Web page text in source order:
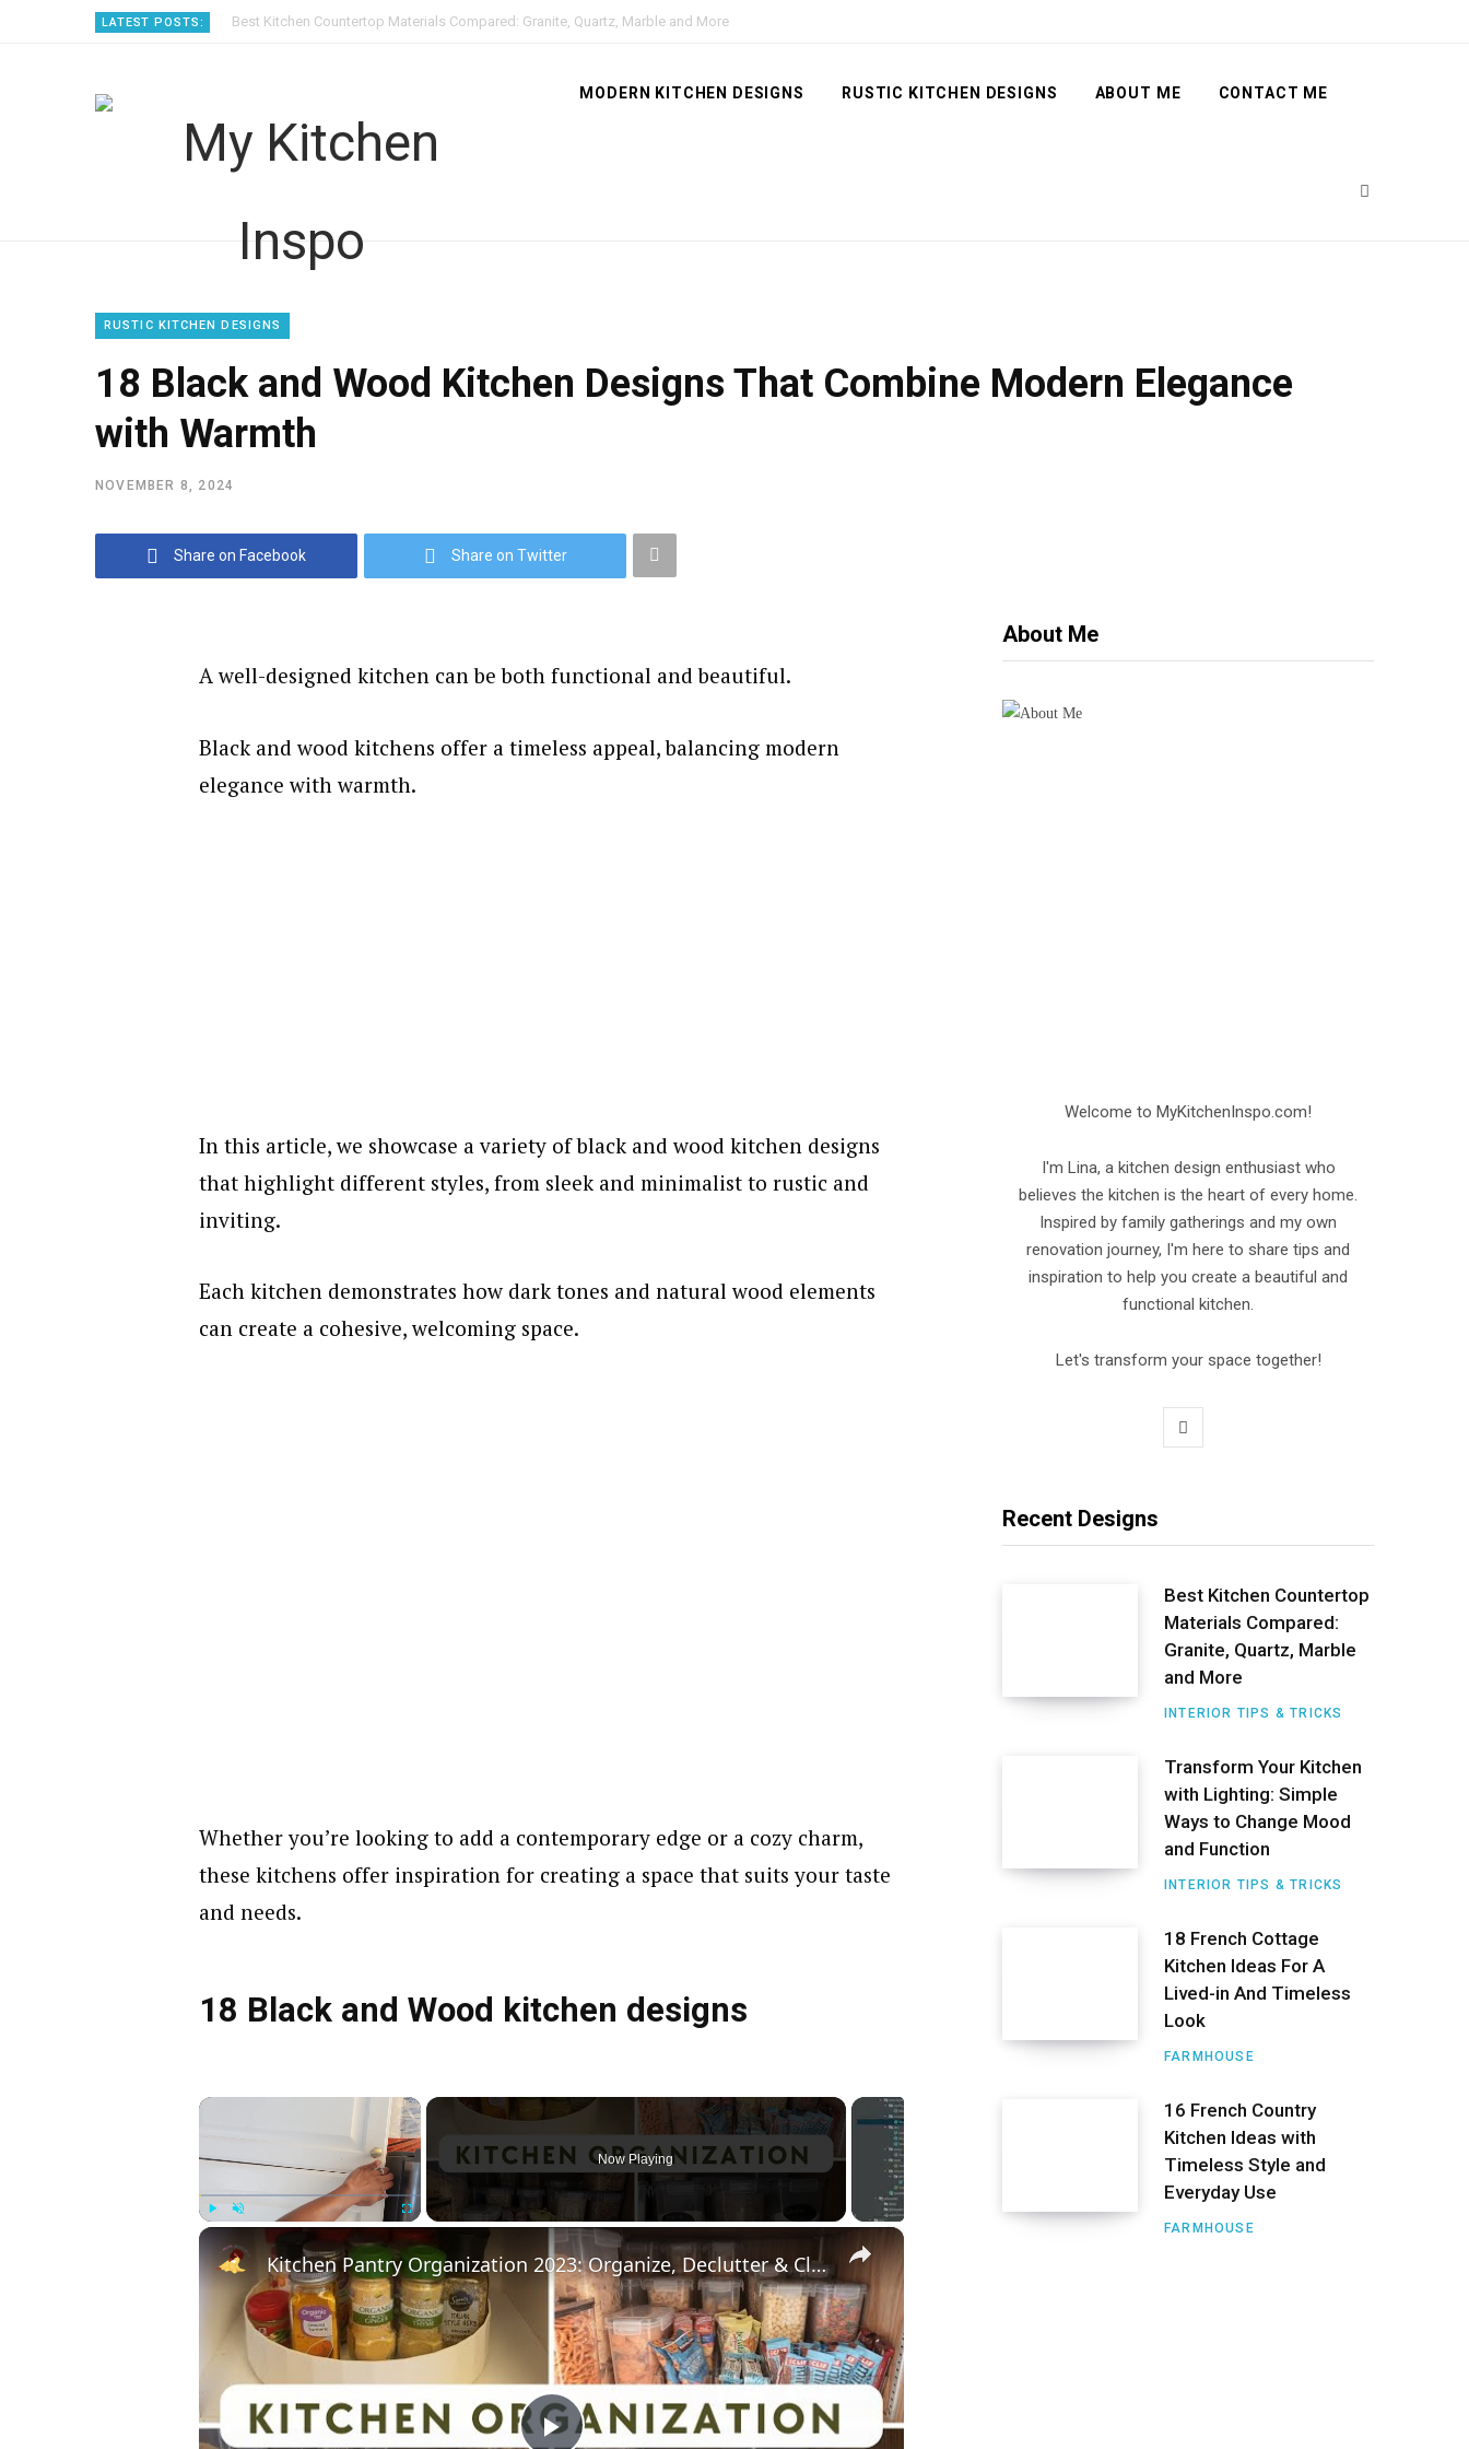
LATEST POSTS: Best Kitchen Countertop Materials Compared: Granite, Quartz, Marble and More
MODERN KITCHEN DESIGNS RUSTIC KITCHEN DESIGNS ABOUT ME CONTACT ME
RUSTIC KITCHEN DESIGNS
18 Black and Wood Kitchen Designs That Combine Modern Elegance
with Warmth
NOVEMBER 8, 2024
Share on Facebook Share on Twitter
A well-designed kitchen can be both functional and beautiful.
Black and wood kitchens offer a timeless appeal, balancing modern
elegance with warmth.
In this article, we showcase a variety of black and wood kitchen designs
that highlight different styles, from sleek and minimalist to rustic and
inviting.
Each kitchen demonstrates how dark tones and natural wood elements
can create a cohesive, welcoming space.
Whether you’re looking to add a contemporary edge or a cozy charm,
these kitchens offer inspiration for creating a space that suits your taste
and needs.
18 Black and Wood kitchen designs
×
Now Playing
×
Kitchen Pantry Organization 2023: Organize, Declutter & Clean With Me
About Me
Welcome to MyKitchenInspo.com!
I'm Lina, a kitchen design enthusiast who
believes the kitchen is the heart of every home.
Inspired by family gatherings and my own
renovation journey, I'm here to share tips and
inspiration to help you create a beautiful and
functional kitchen.
Let's transform your space together!
P
t
e
r
e
s
Recent Designs
Best Kitchen Countertop
Materials Compared:
Granite, Quartz, Marble
and More
INTERIOR TIPS & TRICKS
Transform Your Kitchen
with Lighting: Simple
Ways to Change Mood
and Function
INTERIOR TIPS & TRICKS
18 French Cottage
Kitchen Ideas For A
Lived-in And Timeless
Look
FARMHOUSE
16 French Country
Kitchen Ideas with
Timeless Style and
Everyday Use
FARMHOUSE